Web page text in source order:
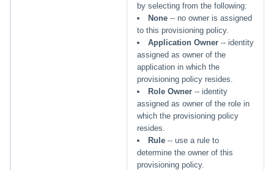
by selecting from the following:
None-- no owner is assigned
to this provisioning policy.
Application Owner-- identity
assigned as owner of the
application in which the
provisioning policy resides.
Role Owner-- identity
assigned as owner of the role in
which the provisioning policy
resides.
Rule-- use a rule to
determine the owner of this
provisioning policy.